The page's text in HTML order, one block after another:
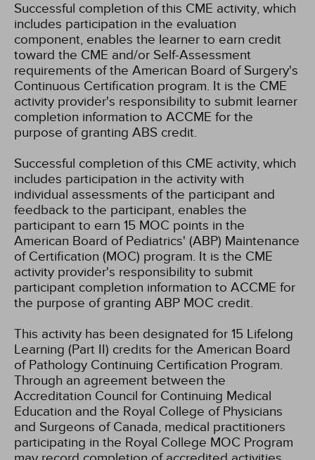
Successful completion of this CME activity, which
includes participation in the evaluation
component, enables the learner to earn credit
toward the CME and/or Self-Assessment
requirements of the American Board of Surgery's
Continuous Certification program. It is the CME
activity provider's responsibility to submit learner
completion information to ACCME for the
purpose of granting ABS credit.
Successful completion of this CME activity, which
includes participation in the activity with
individual assessments of the participant and
feedback to the participant, enables the
participant to earn 15 MOC points in the
American Board of Pediatrics' (ABP) Maintenance
of Certification (MOC) program. It is the CME
activity provider's responsibility to submit
participant completion information to ACCME for
the purpose of granting ABP MOC credit.
This activity has been designated for 15 Lifelong
Learning (Part II) credits for the American Board
of Pathology Continuing Certification Program.
Through an agreement between the
Accreditation Council for Continuing Medical
Education and the Royal College of Physicians
and Surgeons of Canada, medical practitioners
participating in the Royal College MOC Program